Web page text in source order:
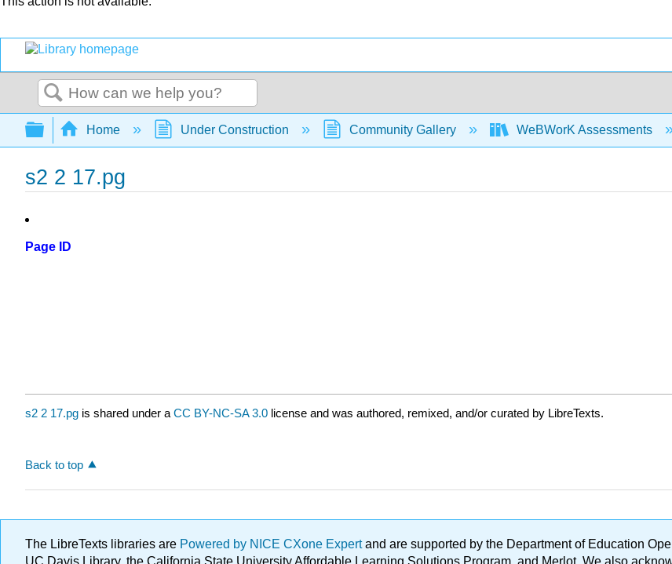
Search
Expand/collapse global hierarchy
Home Under Construction Community Gallery WeBWorK Assessments
s2 2 17.pg
Page ID
s2 2 17.pg is shared under a CC BY-NC-SA 3.0 license and was authored, remixed, and/or curated by LibreTexts.
Back to top
The LibreTexts libraries are Powered by NICE CXone Expertand are supported by the Department of Education
UC Davis Library, the California State University Affordable Learning Solutions Program, and Merlot. We also